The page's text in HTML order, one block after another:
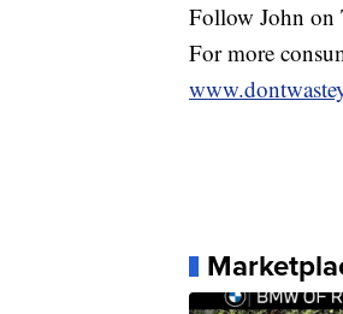
Follow John on
For more